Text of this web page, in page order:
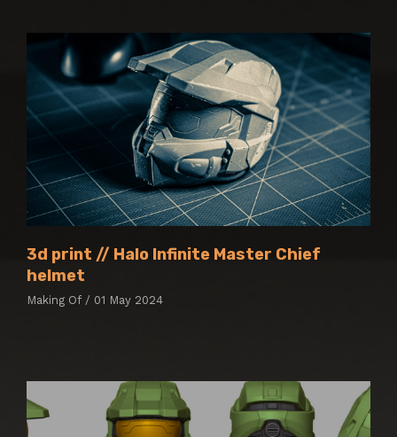
3d print // Halo Infinite Master Chief
helmet
Making Of / 01 May 2024